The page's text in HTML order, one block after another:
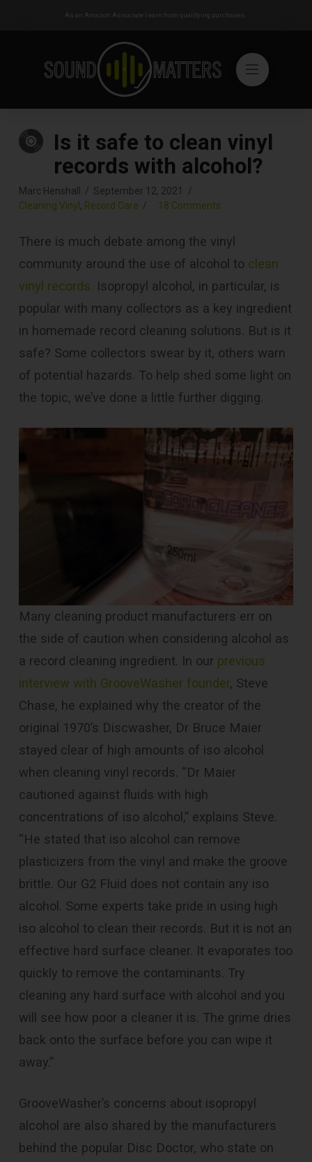
As an Amazon Associate I earn from qualifying purchases.
Is it safe to clean vinyl
records with alcohol?
Marc Henshall
September 12, 2021
Cleaning Vinyl, Record Care 18 Comments
There is much debate among the vinyl
community around the use of alcohol to clean
vinyl records. Isopropyl alcohol, in particular, is
popular with many collectors as a key ingredient
in homemade record cleaning solutions. But is it
safe? Some collectors swear by it, others warn
of potential hazards. To help shed some light on
the topic, we’ve done a little further digging.
Many cleaning product manufacturers err on
the side of caution when considering alcohol as
a record cleaning ingredient. In our previous
interview with GrooveWasher founder, Steve
Chase, he explained why the creator of the
original 1970’s Discwasher, Dr Bruce Maier
stayed clear of high amounts of iso alcohol
when cleaning vinyl records. “Dr Maier
cautioned against fluids with high
concentrations of iso alcohol,” explains Steve.
“He stated that iso alcohol can remove
plasticizers from the vinyl and make the groove
brittle. Our G2 Fluid does not contain any iso
alcohol. Some experts take pride in using high
iso alcohol to clean their records. But it is not an
effective hard surface cleaner. It evaporates too
quickly to remove the contaminants. Try
cleaning any hard surface with alcohol and you
will see how poor a cleaner it is. The grime dries
back onto the surface before you can wipe it
away.”
GrooveWasher’s concerns about isopropyl
alcohol are also shared by the manufacturers
behind the popular Disc Doctor, who state on